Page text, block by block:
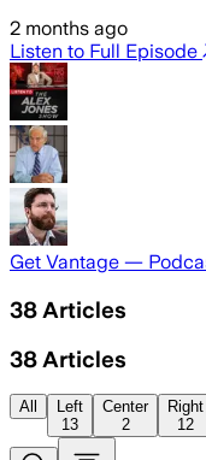
2 months ago
Listen to Full Episode
Get Vantage —
38 Articles
38 Articles
All
Left
13
Center
2
Right
12